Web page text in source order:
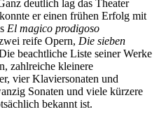
deutlich lag das Theater
er einen frühen Erfolg mit
El magico prodigoso
reife Opern, Die sieben
beachtliche Liste seiner Werke
zahlreiche kleinere
vier Klaviersonaten und
Sonaten und viele kürzere
bekannt ist.